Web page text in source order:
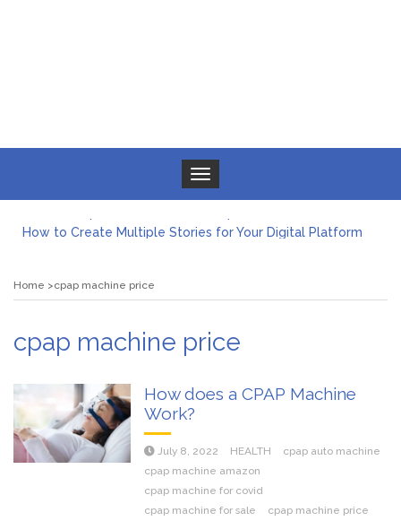
Toggle navigation
How to Create Multiple Stories for Your Digital Platform
Rolling Revelry: The Rise of Luxury Bus Parties
Home cpap machine price
cpap machine price
How does a CPAP Machine
Work?
July 8, 2022 HEALTH
cpap auto machine
cpap machine amazon
cpap machine for covid
cpap machine for sale
cpap machine price